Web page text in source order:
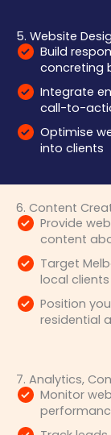
5. Website
Build
concreting
Integrate
call-to-
Optimise
into clients
6. Content
Provide
content
Target
local clients
Position
residential
7. Analytics,
Monitor